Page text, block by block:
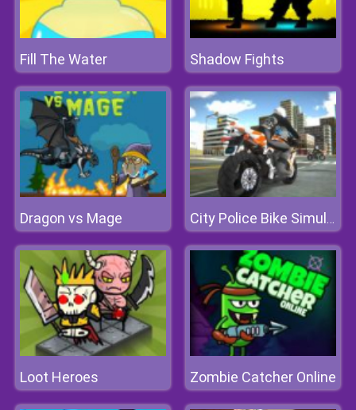
Fill The Water Shadow Fights
Dragon vs Mage City Police Bike Simulator
Loot Heroes Zombie Catcher Online